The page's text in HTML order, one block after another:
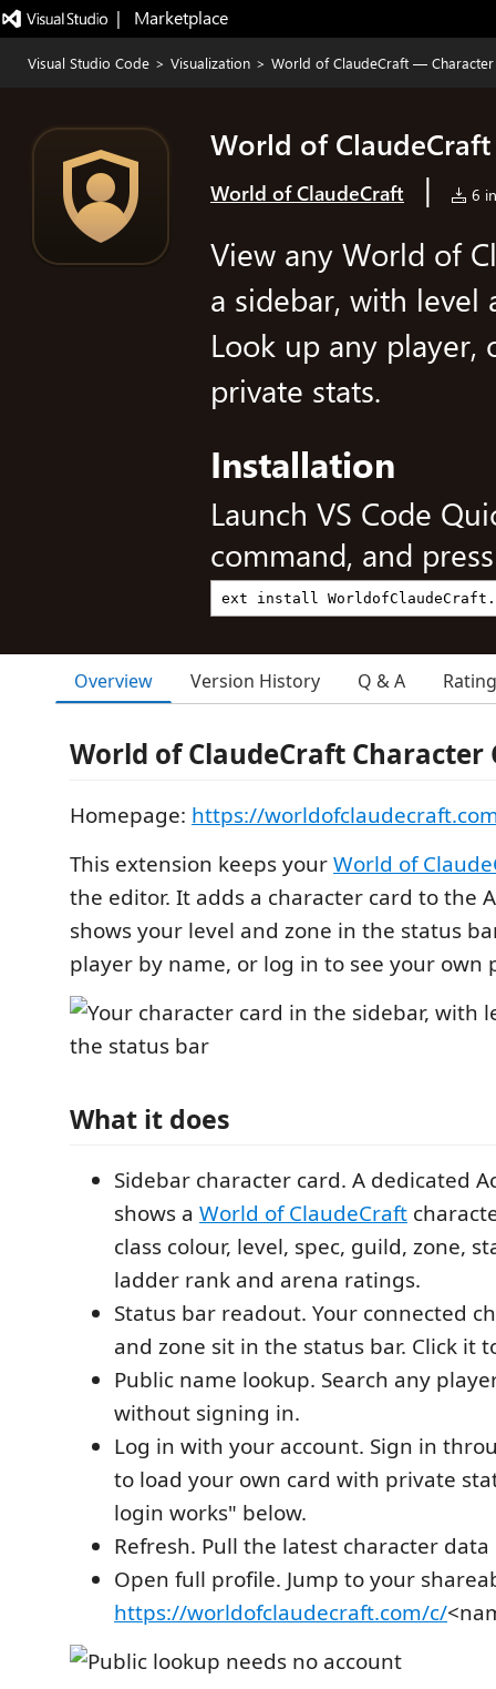
|   Marketplace
Visual Studio Code > Visualization > World of ClaudeCraft —
World of
World of ClaudeCraft | 6
View any World of
a sidebar, with level
Look up any
private stats.
Installation
Launch VS Code
command, and
Overview Version History Q & A
World of ClaudeCraft Character
Homepage: https://
This extension keeps yourWorld of
the editor. It adds a character card to the
shows your level and zone in the status
player by name, or log in to see your own
What it does
Sidebar character card. A dedicated
shows a World of ClaudeCraft
class colour, level, spec, guild, zone,
ladder rank and arena ratings.
Status bar readout. Your connected
and zone sit in the status bar. Click it
Public name lookup. Search any
without signing in.
Log in with your account. Sign in
to load your own card with private
login works" below.
Refresh. Pull the latest character
Open full profile. Jump to your
https://worldofclaudecraft.com/c/